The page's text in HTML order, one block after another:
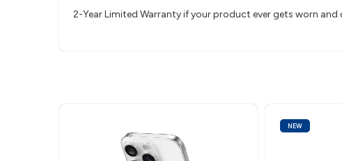
2-Year Limited Warranty if your product ever gets worn
NEW